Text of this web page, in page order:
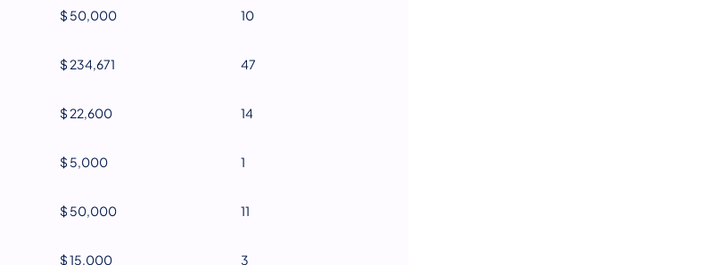
$ 50,000 10
$ 234,671 47
$ 22,600 14
$ 5,000 1
$ 50,000 11
$ 15,000 3